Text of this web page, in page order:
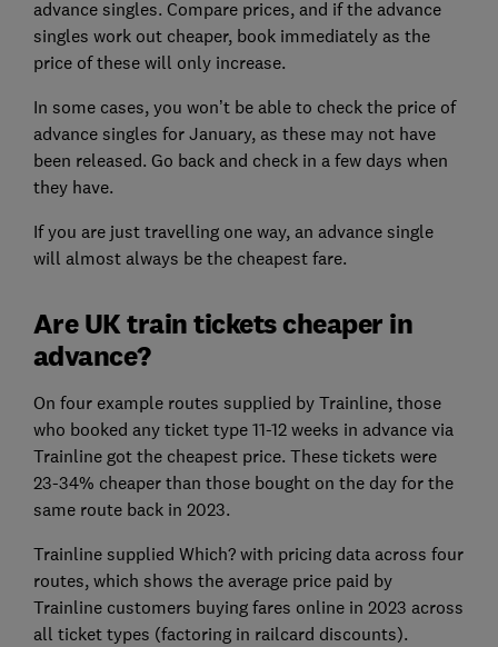
advance singles. Compare prices, and if the advance
singles work out cheaper, book immediately as the
price of these will only increase.
In some cases, you won’t be able to check the price of
advance singles for January, as these may not have
been released. Go back and check in a few days when
they have.
If you are just travelling one way, an advance single
will almost always be the cheapest fare.
Are UK train tickets cheaper in
advance?
On four example routes supplied by Trainline, those
who booked any ticket type 11-12 weeks in advance via
Trainline got the cheapest price. These tickets were
23-34% cheaper than those bought on the day for the
same route back in 2023.
Trainline supplied Which? with pricing data across four
routes, which shows the average price paid by
Trainline customers buying fares online in 2023 across
all ticket types (factoring in railcard discounts).